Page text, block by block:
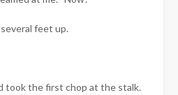
feet up.
took the first chop at the stalk.